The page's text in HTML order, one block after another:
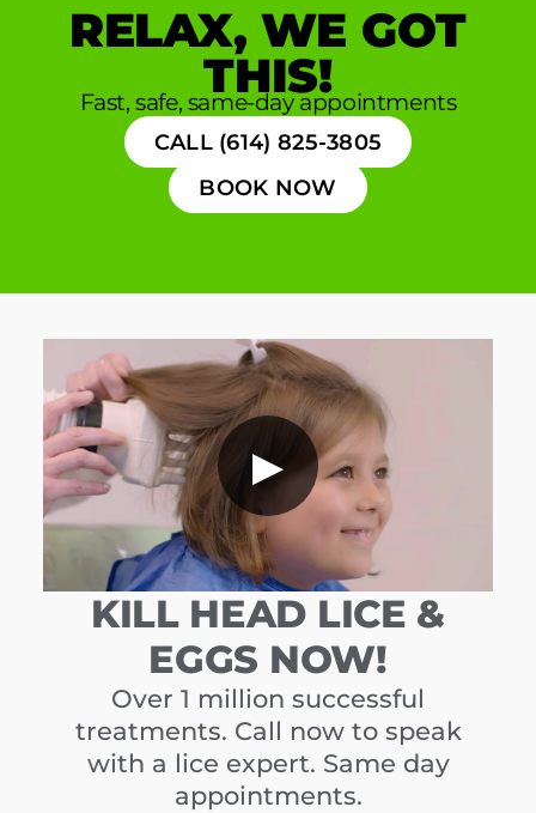
RELAX, WE GOT
THIS!
Fast, safe, same-day appointments
CALL (614) 825-3805
BOOK NOW
▶
KILL HEAD LICE &
EGGS NOW!
Over 1 million successful
treatments. Call now to speak
with a lice expert. Same day
appointments.